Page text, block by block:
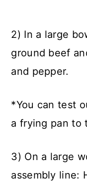
2) In a large
ground beef
and pepper.
*You can test
a frying pan to
3) On a large
assembly line: